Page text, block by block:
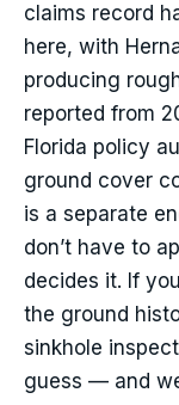
claims record
here, with
producing
reported from
Florida policy
ground cover
is a separate
don’t have to
decides it. If
the ground
sinkhole
guess — and